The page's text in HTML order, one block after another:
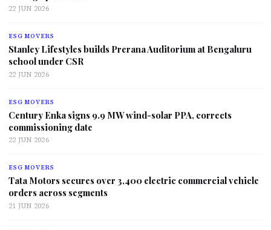
22 JUN 2026
ESG MOVERS
Stanley Lifestyles builds Prerana Auditorium at Bengaluru
school under CSR
22 JUN 2026
ESG MOVERS
Century Enka signs 9.9 MW wind-solar PPA, corrects
commissioning date
22 JUN 2026
ESG MOVERS
Tata Motors secures over 3,400 electric commercial vehicle
orders across segments
21 JUN 2026